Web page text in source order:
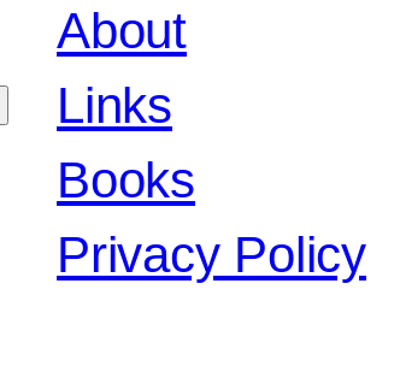
About
Links
Books
Privacy Policy